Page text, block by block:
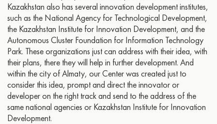
Kazakhstan also has several innovation development institutes,
such as the National Agency for Technological Development,
the Kazakhstan Institute for Innovation Development, and the
Autonomous Cluster Foundation for Information Technology
Park. These organizations just can address with their idea, with
their plans, there they will help in further development. And
within the city of Almaty, our Center was created just to
consider this idea, prompt and direct the innovator or
developer on the right track and send to the address of the
same national agencies or Kazakhstan Institute for Innovation
Development.